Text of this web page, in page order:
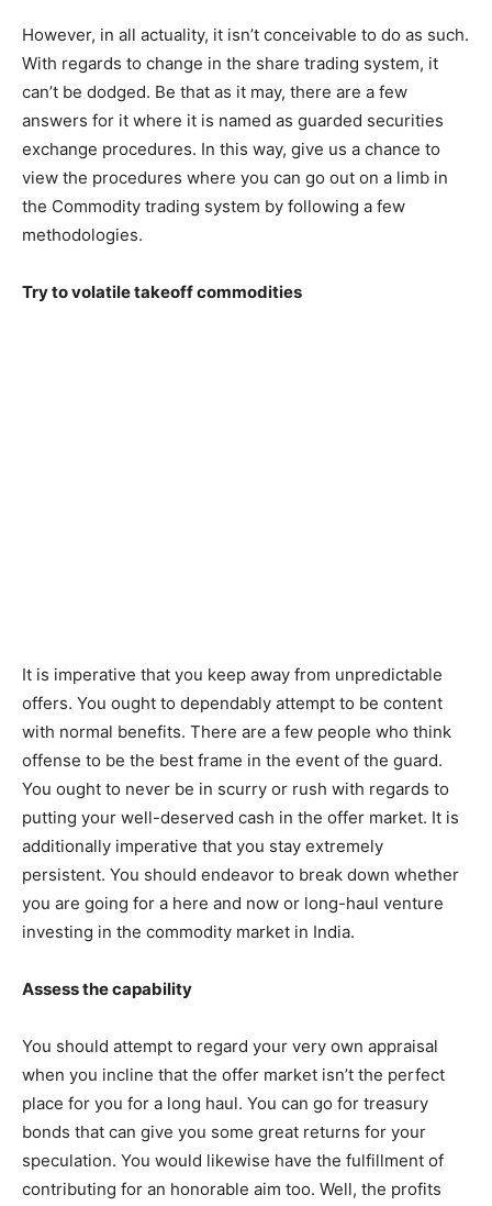
However, in all actuality, it isn’t conceivable to do as such.
With regards to change in the share trading system, it
can’t be dodged. Be that as it may, there are a few
answers for it where it is named as guarded securities
exchange procedures. In this way, give us a chance to
view the procedures where you can go out on a limb in
the Commodity trading system by following a few
methodologies.
Try to volatile takeoff commodities
It is imperative that you keep away from unpredictable
offers. You ought to dependably attempt to be content
with normal benefits. There are a few people who think
offense to be the best frame in the event of the guard.
You ought to never be in scurry or rush with regards to
putting your well-deserved cash in the offer market. It is
additionally imperative that you stay extremely
persistent. You should endeavor to break down whether
you are going for a here and now or long-haul venture
investing in the commodity market in India.
Assess the capability
You should attempt to regard your very own appraisal
when you incline that the offer market isn’t the perfect
place for you for a long haul. You can go for treasury
bonds that can give you some great returns for your
speculation. You would likewise have the fulfillment of
contributing for an honorable aim too. Well, the profits